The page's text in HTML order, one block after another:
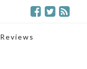
Reviews